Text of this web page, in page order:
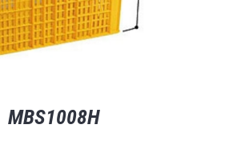
MBS1008H